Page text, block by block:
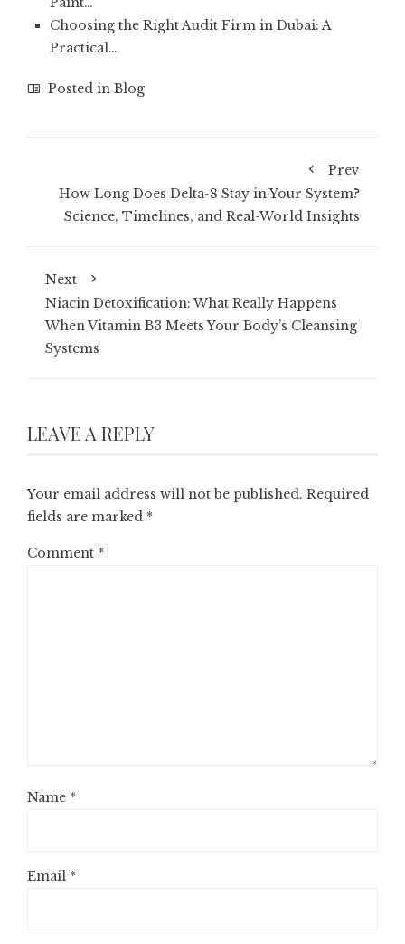
Choosing the Right Audit Firm in Dubai: A
Practical…
Posted in Blog
Prev
How Long Does Delta-8 Stay in Your System?
Science, Timelines, and Real-World Insights
Next
Niacin Detoxification: What Really Happens
When Vitamin B3 Meets Your Body’s Cleansing
Systems
LEAVE A REPLY
Your email address will not be published. Required
fields are marked *
Comment *
Name *
Email *